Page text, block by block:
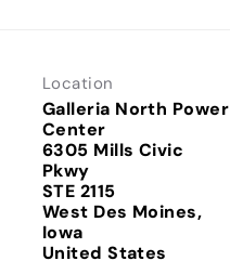
Location
Galleria North Power
Center
6305 Mills Civic
Pkwy
STE 2115
West Des Moines,
Iowa